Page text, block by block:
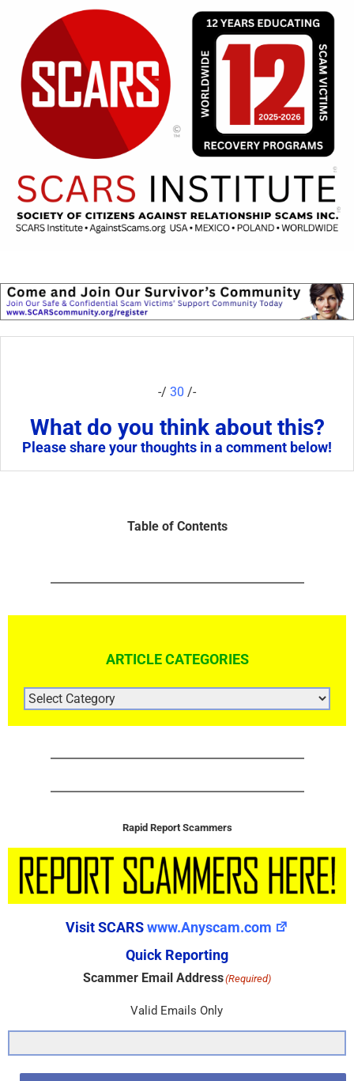
-/ 30 /-
What do you think about this?
Please share your thoughts in a comment below!
Table of Contents
ARTICLE CATEGORIES
ARTICLE
CATEGORIES
Rapid Report Scammers
Visit SCARSwww.Anyscam.com
Quick Reporting
Scammer Email Address(Required)
Valid Emails Only